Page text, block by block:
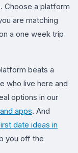
Choose a platform
are matching
a one week trip
beats a
who live here and
options in our
apps. And
date ideas in
you off the